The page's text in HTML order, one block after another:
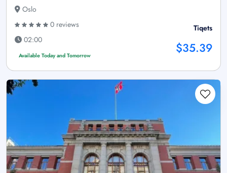
Oslo
0 reviews
02:00
Available Today and Tomorrow
Tiqets
$35.39